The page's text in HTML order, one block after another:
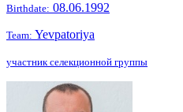
Birthdate: 08.06.1992
Team: Yevpatoriya
участник селекционной группы